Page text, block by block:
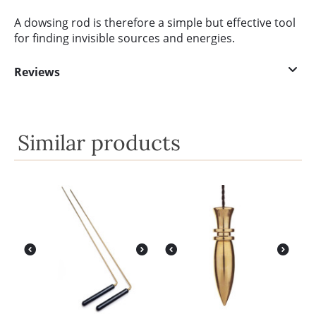
A dowsing rod is therefore a simple but effective tool
for finding invisible sources and energies.
Reviews
Similar products